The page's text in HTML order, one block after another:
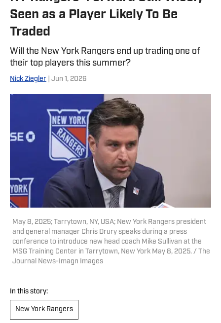
Seen as a Player Likely To Be
Traded
Will the New York Rangers end up trading one of
their top players this summer?
Nick Ziegler | Jun 1, 2026
May 8, 2025; Tarrytown, NY, USA; New York Rangers president
and general manager Chris Drury speaks during a press
conference to introduce new head coach Mike Sullivan at the
MSG Training Center in Tarrytown, New York May 8, 2025. / The
Journal News-Imagn Images
In this story:
New York Rangers